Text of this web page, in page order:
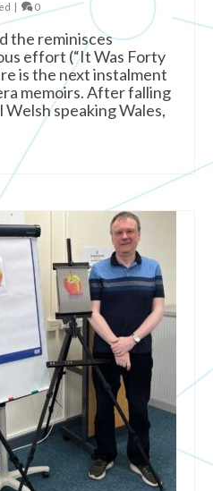
0
the reminisces
effort (“It Was Forty
is the next instalment
memoirs. After falling
speaking Wales,